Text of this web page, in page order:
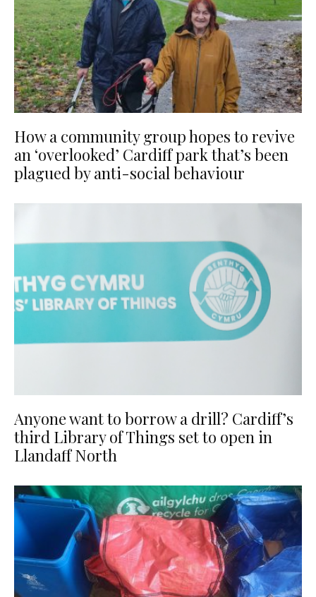
How a community group hopes to revive
an ‘overlooked’ Cardiff park that’s been
plagued by anti-social behaviour
Anyone want to borrow a drill? Cardiff’s
third Library of Things set to open in
Llandaff North